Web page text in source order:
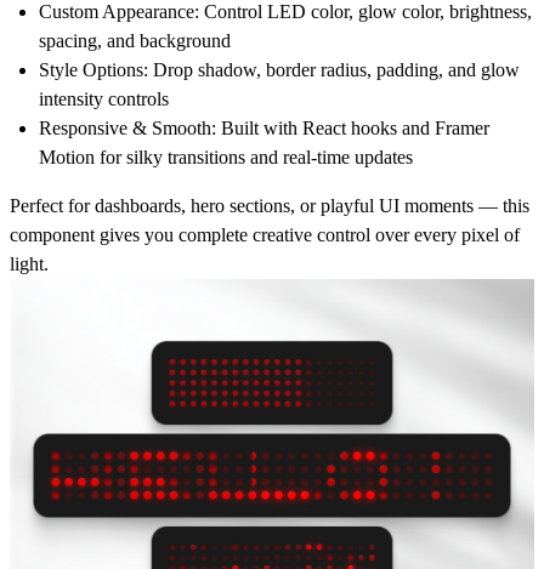
Custom Appearance: Control LED color, glow color, brightness,
spacing, and background
Style Options: Drop shadow, border radius, padding, and glow
intensity controls
Responsive & Smooth: Built with React hooks and Framer
Motion for silky transitions and real-time updates
Perfect for dashboards, hero sections, or playful UI moments — this
component gives you complete creative control over every pixel of
light.